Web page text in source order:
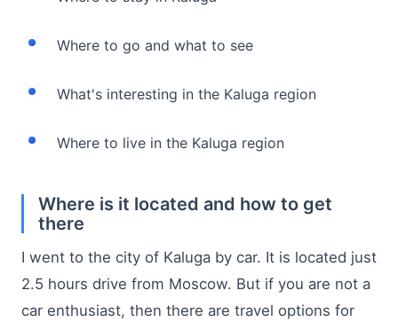
Where to go and what to see
What's interesting in the Kaluga region
Where to live in the Kaluga region
Where is it located and how to get
there
I went to the city of Kaluga by car. It is located just
2.5 hours drive from Moscow. But if you are not a
car enthusiast, then there are travel options for